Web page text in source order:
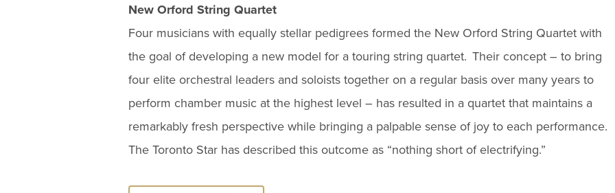
New Orford String Quartet
Four musicians with equally stellar pedigrees formed the New Orford String Quartet with
the goal of developing a new model for a touring string quartet. Their concept – to bring
four elite orchestral leaders and soloists together on a regular basis over many years to
perform chamber music at the highest level – has resulted in a quartet that maintains a
remarkably fresh perspective while bringing a palpable sense of joy to each performance.
The Toronto Star has described this outcome as “nothing short of electrifying.”